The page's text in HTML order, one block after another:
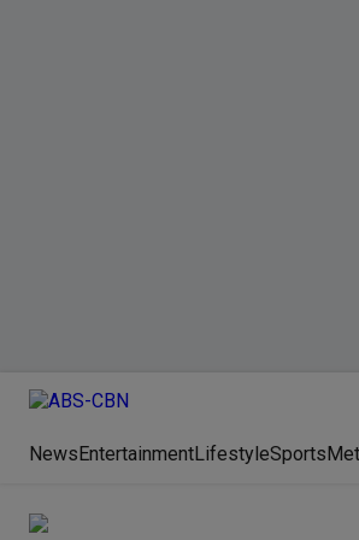
NewsEntertainmentLifestyleSports